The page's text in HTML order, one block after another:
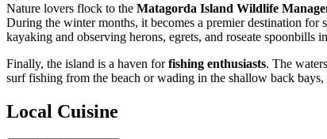
Nature lovers flock to the Matagorda Island Wildlife
During the winter months, it becomes a premier destination for
kayaking and observing herons, egrets, and roseate spoonbills
Finally, the island is a haven forfishing enthusiasts. The
surf fishing from the beach or wading in the shallow back
Local Cuisine